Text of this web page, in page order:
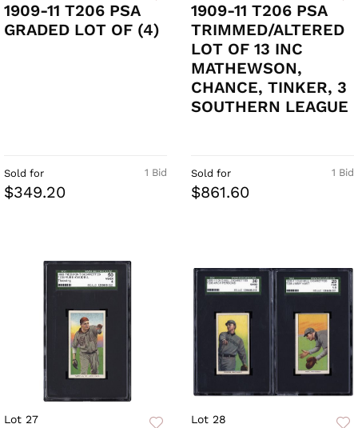
1909-11 T206 PSA
GRADED LOT OF (4)
1 Bid
Sold for
$349.20
1909-11 T206 PSA
TRIMMED/ALTERED
LOT OF 13 INC
MATHEWSON,
CHANCE, TINKER, 3
SOUTHERN LEAGUE
1 Bid
Sold for
$861.60
Lot 27 Lot 28